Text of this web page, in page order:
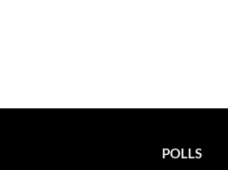
POLLS